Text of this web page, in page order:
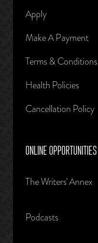
Apply
Make A Payment
Terms & Conditions
Health Policies
Cancellation Policy
ONLINE OPPORTUNITIES
The Writers' Annex
Podcasts